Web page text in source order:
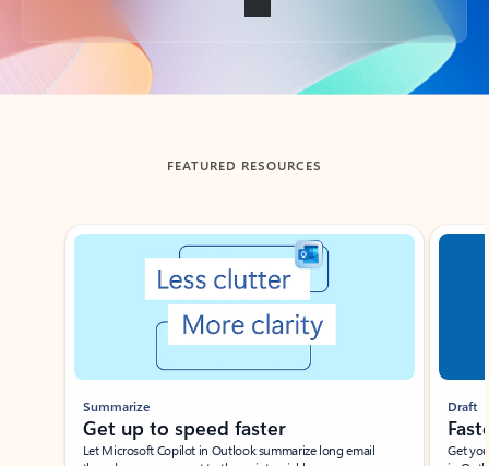
Back to tabs
FEATURED RESOURCES
Showing slide 1 of 3
Summarize
Get up to speed faster ​
Let Microsoft Copilot in Outlook summarize long email
Draft
Get